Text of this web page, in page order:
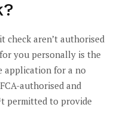
check aren’t authorised
you personally is the
for a no
authorised and
permitted to provide